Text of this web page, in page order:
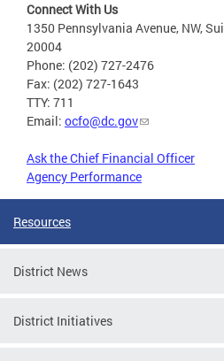
Connect With Us
1350 Pennsylvania Avenue, NW,
20004
Phone: (202) 727-2476
Fax: (202) 727-1643
TTY: 711
Email: ocfo@dc.gov
Ask the Chief Financial Officer
Agency Performance
Resources
District News
District Initiatives